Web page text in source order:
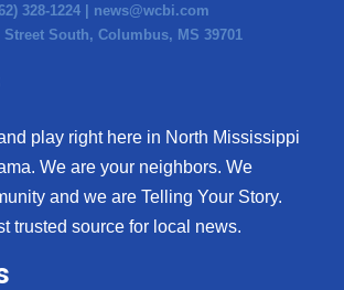
328-1224 | news@wcbi.com
Street South, Columbus, MS 39701
play right here in North Mississippi
We are your neighbors. We
and we are Telling Your Story.
trusted source for local news.